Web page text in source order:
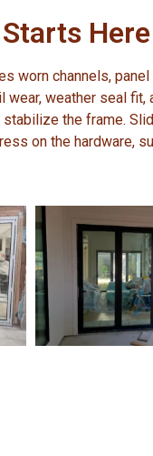
Here
worn channels,
wear, weather seal fit,
stabilize the frame.
on the hardware,